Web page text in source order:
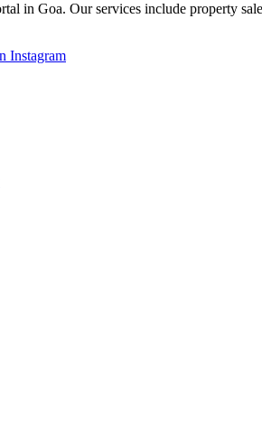
in Goa. Our services include property
Instagram